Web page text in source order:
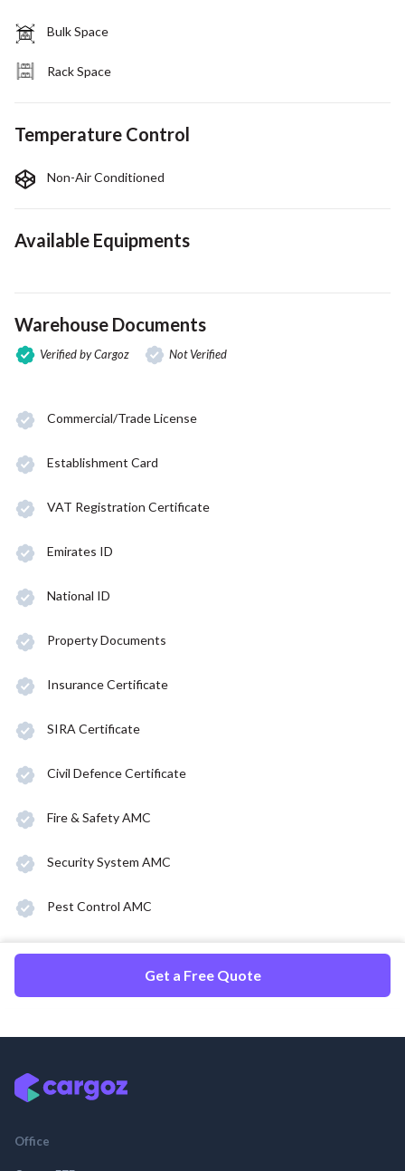
Bulk Space
Rack Space
Temperature Control
Non-Air Conditioned
Available Equipments
Warehouse Documents
Verified by Cargoz Not Verified
Commercial/Trade License
Establishment Card
VAT Registration Certificate
Emirates ID
National ID
Property Documents
Insurance Certificate
SIRA Certificate
Civil Defence Certificate
Fire & Safety AMC
Security System AMC
Pest Control AMC
Get a Free Quote
Office